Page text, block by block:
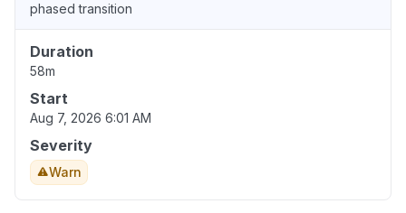
phased transition
Duration
58m
Start
Aug 7, 2026 6:01 AM
Severity
Warn